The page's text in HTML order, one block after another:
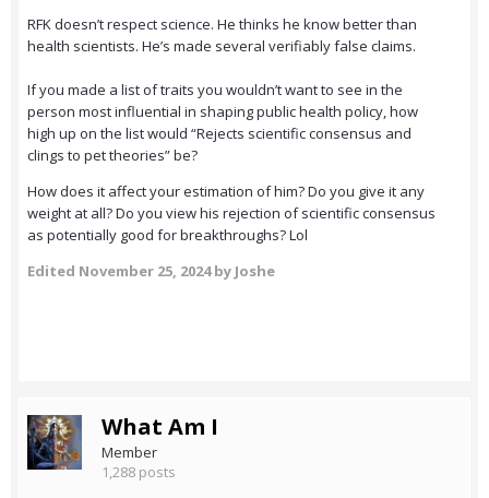
RFK doesn’t respect science. He thinks he know better than
health scientists. He’s made several verifiably false claims.
If you made a list of traits you wouldn’t want to see in the
person most influential in shaping public health policy, how
high up on the list would “Rejects scientific consensus and
clings to pet theories” be?
How does it affect your estimation of him? Do you give it any
weight at all? Do you view his rejection of scientific consensus
as potentially good for breakthroughs? Lol
Edited November 25, 2024by Joshe
What Am I
Member
1,288 posts